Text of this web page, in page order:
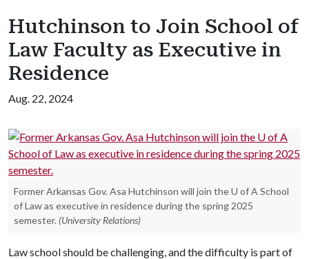
Hutchinson to Join School of
Law Faculty as Executive in
Residence
Aug. 22, 2024
Former Arkansas Gov. Asa Hutchinson will join the U of A School
of Law as executive in residence during the spring 2025
semester. (University Relations)
Law school should be challenging, and the difficulty is part of